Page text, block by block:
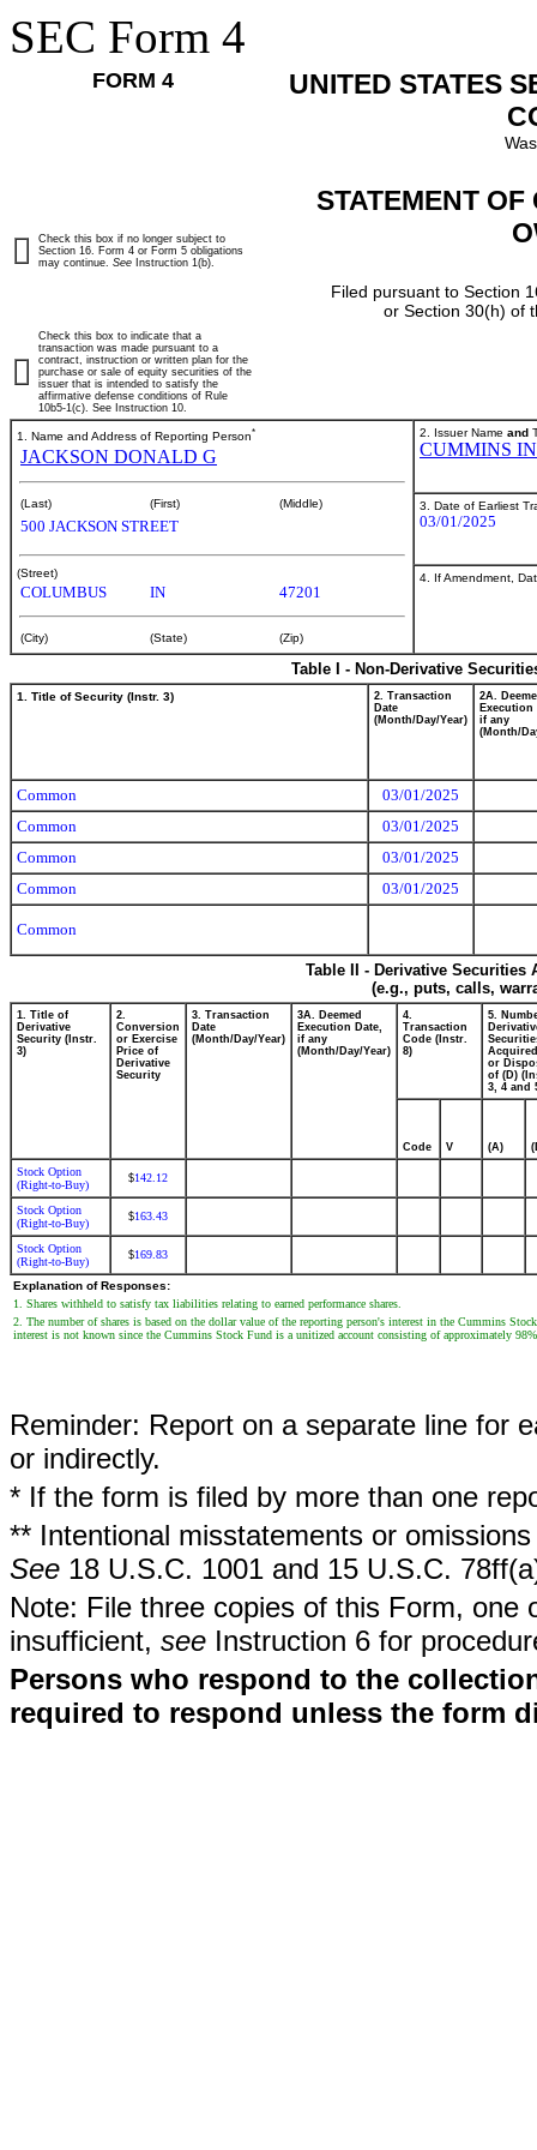
SEC Form 4
FORM 4
UNITED STATES
STATEMENT
Filed pursuant to Section
or Section 30(h) of
Check this box if no longer subject to
Section 16. Form 4 or Form 5 obligations
may continue. See Instruction 1(b).
Check this box to indicate that a
transaction was made pursuant to a
contract, instruction or written plan for the
purchase or sale of equity securities of the
issuer that is intended to satisfy the
affirmative defense conditions of Rule
10b5-1(c). See Instruction 10.
1. Name and Address of Reporting Person*
JACKSON DONALD G
(Last) (First) (Middle)
500 JACKSON STREET
(Street)
COLUMBUS IN 47201
(City) (State) (Zip)
2. Issuer Name and
CUMMINS
3. Date of Earliest
03/01/2025
4. If Amendment,
Table I - Non-Derivative
1. Title of Security (Instr. 3)
2. Transaction
Date
(Month/Day/Year)
2A.
Execution
if any
(Month/
Common
03/01/2025
Common
03/01/2025
Common
03/01/2025
Common
03/01/2025
Common
Table II - Derivative
(e.g., puts, calls,
1. Title of
Derivative
Security (Instr.
3)
2.
Conversion
or Exercise
Price of
Derivative
Security
3. Transaction
Date
(Month/Day/Year)
3A. Deemed
Execution Date,
if any
(Month/Day/Year)
4.
Transaction
Code (Instr.
8)
5.
or
of (D)
3, 4 and
Code V (A)
Stock Option
(Right-to-Buy)
$142.12
Stock Option
(Right-to-Buy)
$163.43
Stock Option
(Right-to-Buy)
$169.83
Explanation of Responses:
1. Shares withheld to satisfy tax liabilities relating to earned performance shares.
2. The number of shares is based on the dollar value of the reporting person's interest in the Cummins
interest is not known since the Cummins Stock Fund is a unitized account consisting of approximately
Reminder: Report on a separate line for
or indirectly.
* If the form is filed by more than one
** Intentional misstatements or
See 18 U.S.C. 1001 and 15 U.S.C.
Note: File three copies of this Form,
insufficient, see Instruction 6 for
Persons who respond to the
required to respond unless the form